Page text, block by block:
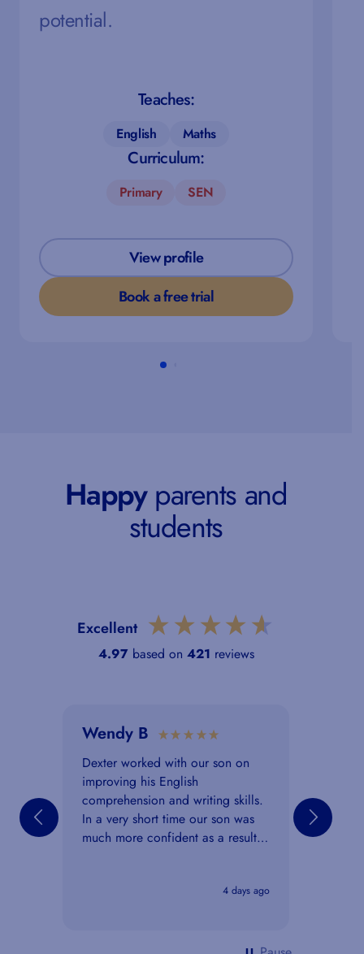
potential.
Teaches:
English Maths
Curriculum:
Primary SEN
View profile
Book a free trial
Happyparents and
students
Excellent
4.97 based on 421 reviews
Wendy B
Dexter worked with our son on
improving his English
comprehension and writing skills.
In a very short time our son was
much more confident as a result
received were really clear and4 days ago
paper
to a 7